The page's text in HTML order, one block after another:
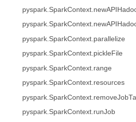
pyspark.SparkContext.parallelize
pyspark.SparkContext.pickleFile
pyspark.SparkContext.range
pyspark.SparkContext.resources
pyspark.SparkContext.runJob